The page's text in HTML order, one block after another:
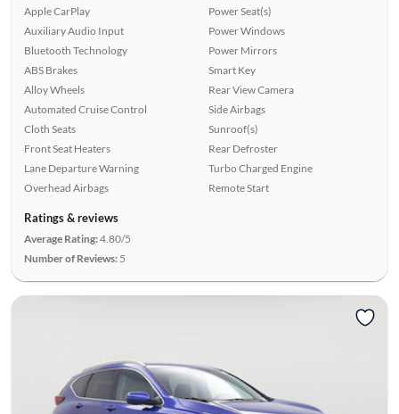
Apple CarPlay
Auxiliary Audio Input
Bluetooth Technology
ABS Brakes
Alloy Wheels
Automated Cruise Control
Cloth Seats
Front Seat Heaters
Lane Departure Warning
Overhead Airbags
Power Seat(s)
Power Windows
Power Mirrors
Smart Key
Rear View Camera
Side Airbags
Sunroof(s)
Rear Defroster
Turbo Charged Engine
Remote Start
Ratings & reviews
Average Rating:4.80/5
Number of Reviews: 5